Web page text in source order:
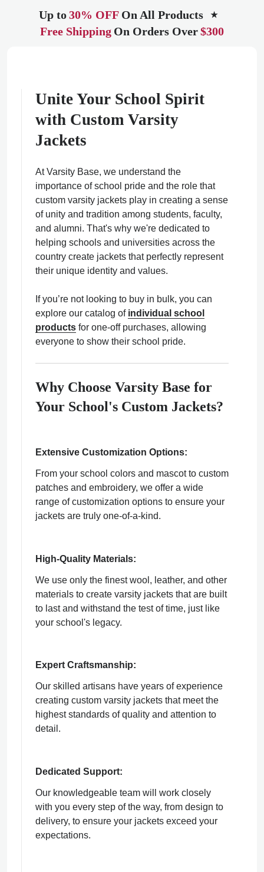
Up to30% OFF On All Products ★
Free Shipping On Orders Over$300
Unite Your School Spirit
with Custom Varsity
Jackets
At Varsity Base, we understand the
importance of school pride and the role that
custom varsity jackets play in creating a sense
of unity and tradition among students, faculty,
and alumni. That's why we're dedicated to
helping schools and universities across the
country create jackets that perfectly represent
their unique identity and values.
If you’re not looking to buy in bulk, you can
explore our catalog of individual school
products for one-off purchases, allowing
everyone to show their school pride.
Why Choose Varsity Base for
Your School's Custom Jackets?
Extensive Customization Options:
From your school colors and mascot to custom
patches and embroidery, we offer a wide
range of customization options to ensure your
jackets are truly one-of-a-kind.
High-Quality Materials:
We use only the finest wool, leather, and other
materials to create varsity jackets that are built
to last and withstand the test of time, just like
your school's legacy.
Expert Craftsmanship:
Our skilled artisans have years of experience
creating custom varsity jackets that meet the
highest standards of quality and attention to
detail.
Dedicated Support:
Our knowledgeable team will work closely
with you every step of the way, from design to
delivery, to ensure your jackets exceed your
expectations.